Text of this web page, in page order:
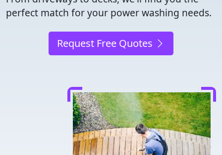
perfect match for your power washing needs.
Request Free Quotes